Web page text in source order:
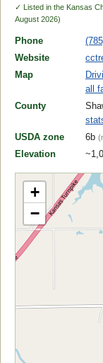
✓ Listed in the Kansas
August 2026)
Phone
Website
Map
all
County
USDA zone
6b
Elevation
+
−